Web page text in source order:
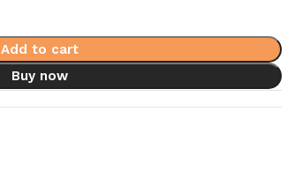
Add to cart
Buy now